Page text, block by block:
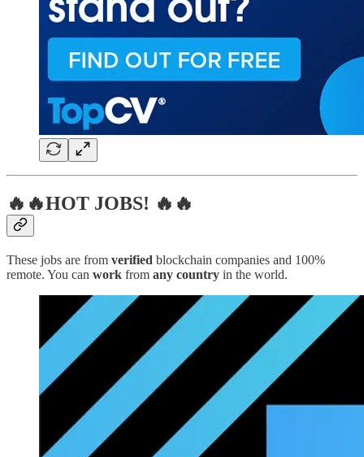
🔥🔥HOT JOBS! 🔥🔥
These jobs are from verified blockchain companies and 100%
remote. You can work from any country in the world.